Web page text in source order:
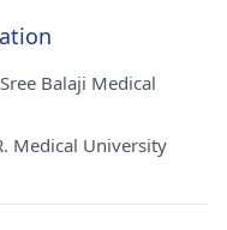
Balaji Medical
Medical University